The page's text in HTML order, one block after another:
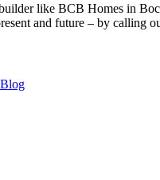
like BCB Homes in
and future – by calling